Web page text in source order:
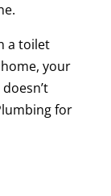
a toilet
your
for